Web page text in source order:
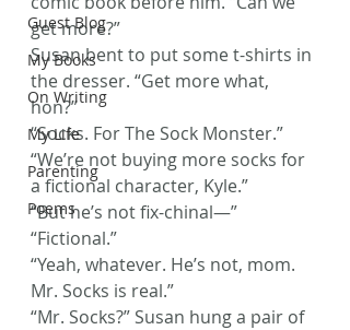
Guest Blog
My Books
On Writing
My Life
Parenting
Poems
get more?”
Susan bent to put some t-shirts in
the dresser. “Get more what,
hon?”
“Socks. For The Sock Monster.”
“We’re not buying more socks for
a fictional character, Kyle.”
“But he’s not fix-chinal—”
“Fictional.”
“Yeah, whatever. He’s not, mom.
Mr. Socks is real.”
“Mr. Socks?” Susan hung a pair of